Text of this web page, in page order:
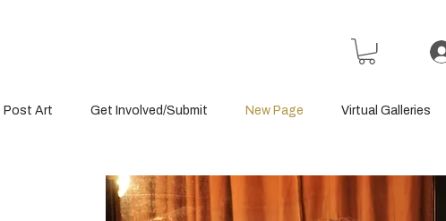
Post Art Get Involved/Submit New Page Virtual Galleries